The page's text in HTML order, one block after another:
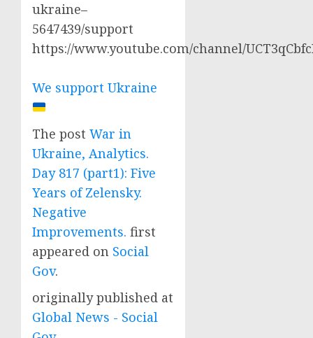
ukraine–
5647439/support
https://www.youtube.com/channel/
We support Ukraine
The post War in
Ukraine, Analytics.
Day 817 (part1): Five
Years of Zelensky.
Negative
Improvements. first
appeared on Social
Gov.
originally published at
Global News - Social